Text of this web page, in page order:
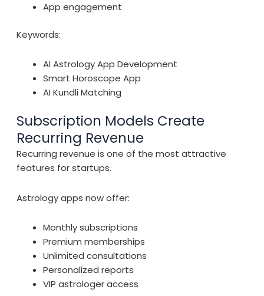
App engagement
Keywords:
AI Astrology App Development
Smart Horoscope App
AI Kundli Matching
Subscription Models Create
Recurring Revenue
Recurring revenue is one of the most attractive
features for startups.
Astrology apps now offer:
Monthly subscriptions
Premium memberships
Unlimited consultations
Personalized reports
VIP astrologer access